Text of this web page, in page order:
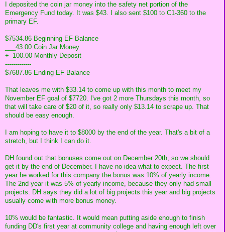
I deposited the coin jar money into the safety net portion of the
Emergency Fund today. It was $43. I also sent $100 to C1-360 to the
primary EF.
$7534.86 Beginning EF Balance
___43.00 Coin Jar Money
+_100.00 Monthly Deposit
-------------
$7687.86 Ending EF Balance
That leaves me with $33.14 to come up with this month to meet my
November EF goal of $7720. I've got 2 more Thursdays this month, so
that will take care of $20 of it, so really only $13.14 to scrape up. That
should be easy enough.
I am hoping to have it to $8000 by the end of the year. That's a bit of a
stretch, but I think I can do it.
DH found out that bonuses come out on December 20th, so we should
get it by the end of December. I have no idea what to expect. The first
year he worked for this company the bonus was 10% of yearly income.
The 2nd year it was 5% of yearly income, because they only had small
projects. DH says they did a lot of big projects this year and big projects
usually come with more bonus money.
10% would be fantastic. It would mean putting aside enough to finish
funding DD's first year at community college and having enough left over